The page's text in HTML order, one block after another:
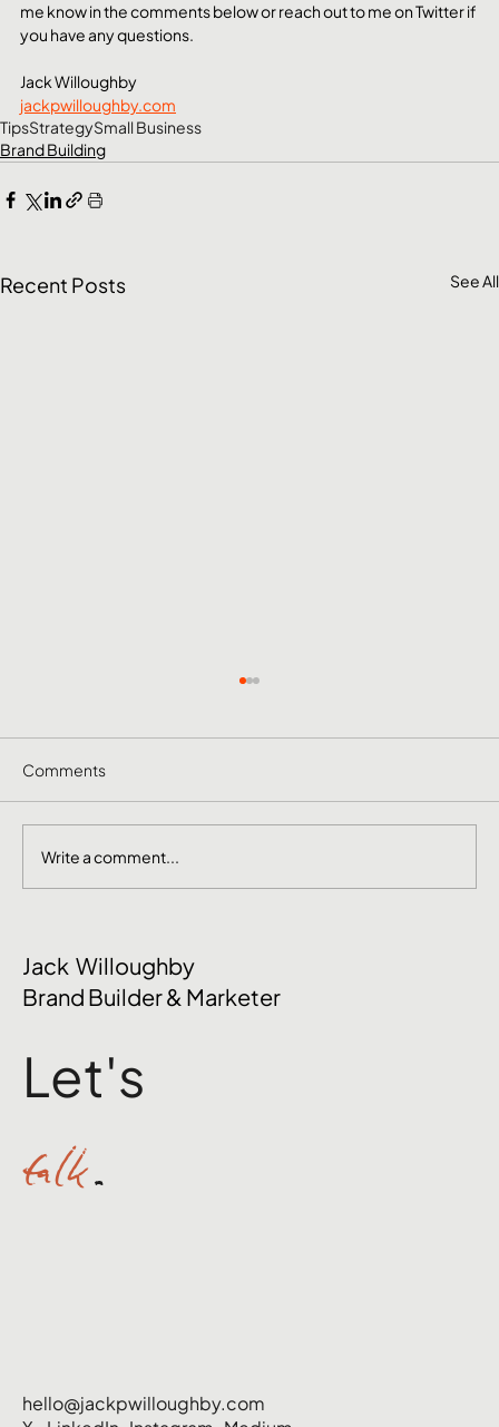
me know in the comments below or reach out to me on Twitter if
you have any questions.
Jack Willoughby
jackpwilloughby.com
TipsStrategySmall Business
Brand Building
Recent Posts See All
Nobody Talks About
Comments
Write a comment...
Jack Willoughby
Brand Builder & Marketer
Let's
talk.
hello@jackpwilloughby.com